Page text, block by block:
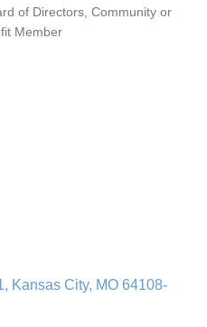
of Directors Community or
Member
Kansas City MO 64108-